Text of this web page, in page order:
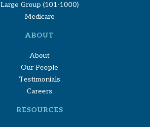
Large Group (101-1000)
Medicare
ABOUT
About
Our People
Testimonials
Careers
RESOURCES